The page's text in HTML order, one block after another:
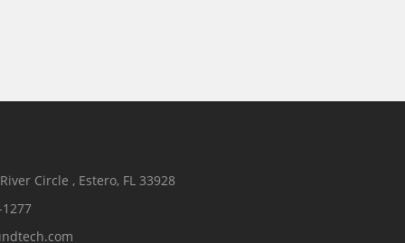
Circle , Estero, FL 33928